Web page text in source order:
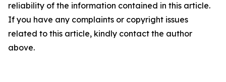
reliability of the information contained in this article.
If you have any complaints or copyright issues
related to this article, kindly contact the author
above.